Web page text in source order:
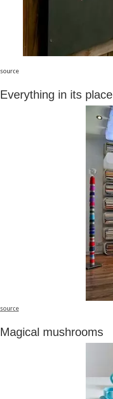
source
Everything in its place
source
Magical mushrooms